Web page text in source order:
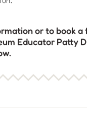
or to book
Educator Patty